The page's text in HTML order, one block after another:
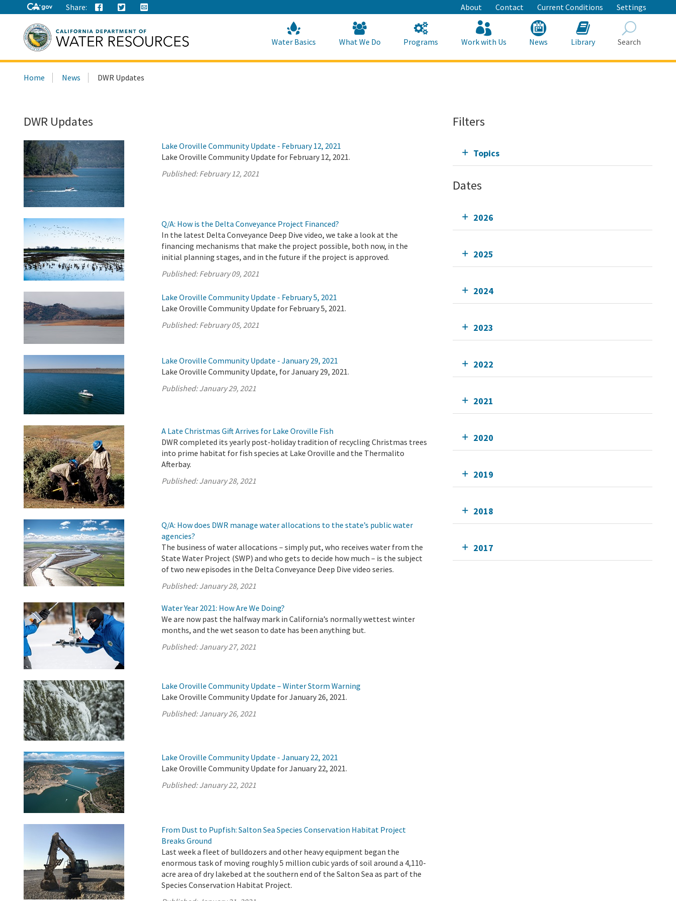
to
Main
Content
Share: About Contact Current Conditions Settings
this
Water Basics What We Do Programs Work with Us News Library Search
Home News DWR Updates
DWR Updates
Lake Oroville Community Update - February 12, 2021
Lake Oroville Community Update for February 12, 2021.
Published:February 12, 2021
Q/A: How is the Delta Conveyance Project Financed?
In the latest Delta Conveyance Deep Dive video, we take a look at the
financing mechanisms that make the project possible, both now, in the
initial planning stages, and in the future if the project is approved.
Published:February 09, 2021
Lake Oroville Community Update - February 5, 2021
Lake Oroville Community Update for February 5, 2021.
Published:February 05, 2021
Lake Oroville Community Update - January 29, 2021
Lake Oroville Community Update, for January 29, 2021.
Published:January 29, 2021
A Late Christmas Gift Arrives for Lake Oroville Fish
DWR completed its yearly post-holiday tradition of recycling Christmas trees
into prime habitat for fish species at Lake Oroville and the Thermalito
Afterbay.
Published:January 28, 2021
Q/A: How does DWR manage water allocations to the state’s public water
agencies?
The business of water allocations – simply put, who receives water from the
State Water Project (SWP) and who gets to decide how much – is the subject
of two new episodes in the Delta Conveyance Deep Dive video series.
Published:January 28, 2021
Water Year 2021: How Are We Doing?
We are now past the halfway mark in California’s normally wettest winter
months, and the wet season to date has been anything but.
Published:January 27, 2021
Lake Oroville Community Update – Winter Storm Warning
Lake Oroville Community Update for January 26, 2021.
Published:January 26, 2021
Lake Oroville Community Update - January 22, 2021
Lake Oroville Community Update for January 22, 2021.
Published:January 22, 2021
From Dust to Pupfish: Salton Sea Species Conservation Habitat Project
Breaks Ground
Last week a fleet of bulldozers and other heavy equipment began the
enormous task of moving roughly 5 million cubic yards of soil around a 4,110-
acre area of dry lakebed at the southern end of the Salton Sea as part of the
Species Conservation Habitat Project.
Filters
Topics
Dates
2026
2025
2024
2023
2022
2021
2020
2019
2018
2017